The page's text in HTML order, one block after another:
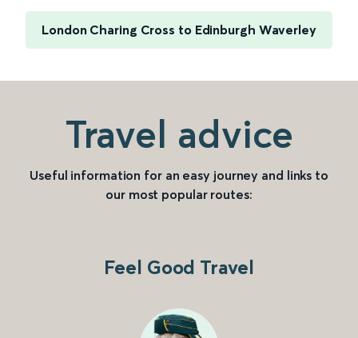
London Charing Cross to Edinburgh Waverley
Travel advice
Useful information for an easy journey and links to
our most popular routes:
Feel Good Travel